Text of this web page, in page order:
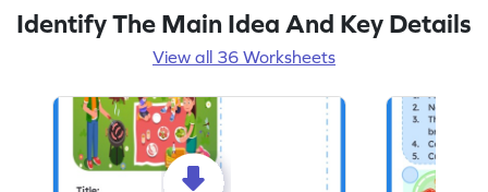
Identify The Main Idea And Key Details
View all 36 Worksheets